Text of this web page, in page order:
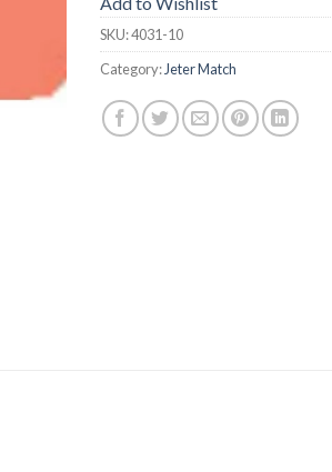
SKU:4031-10
Category:Jeter Match